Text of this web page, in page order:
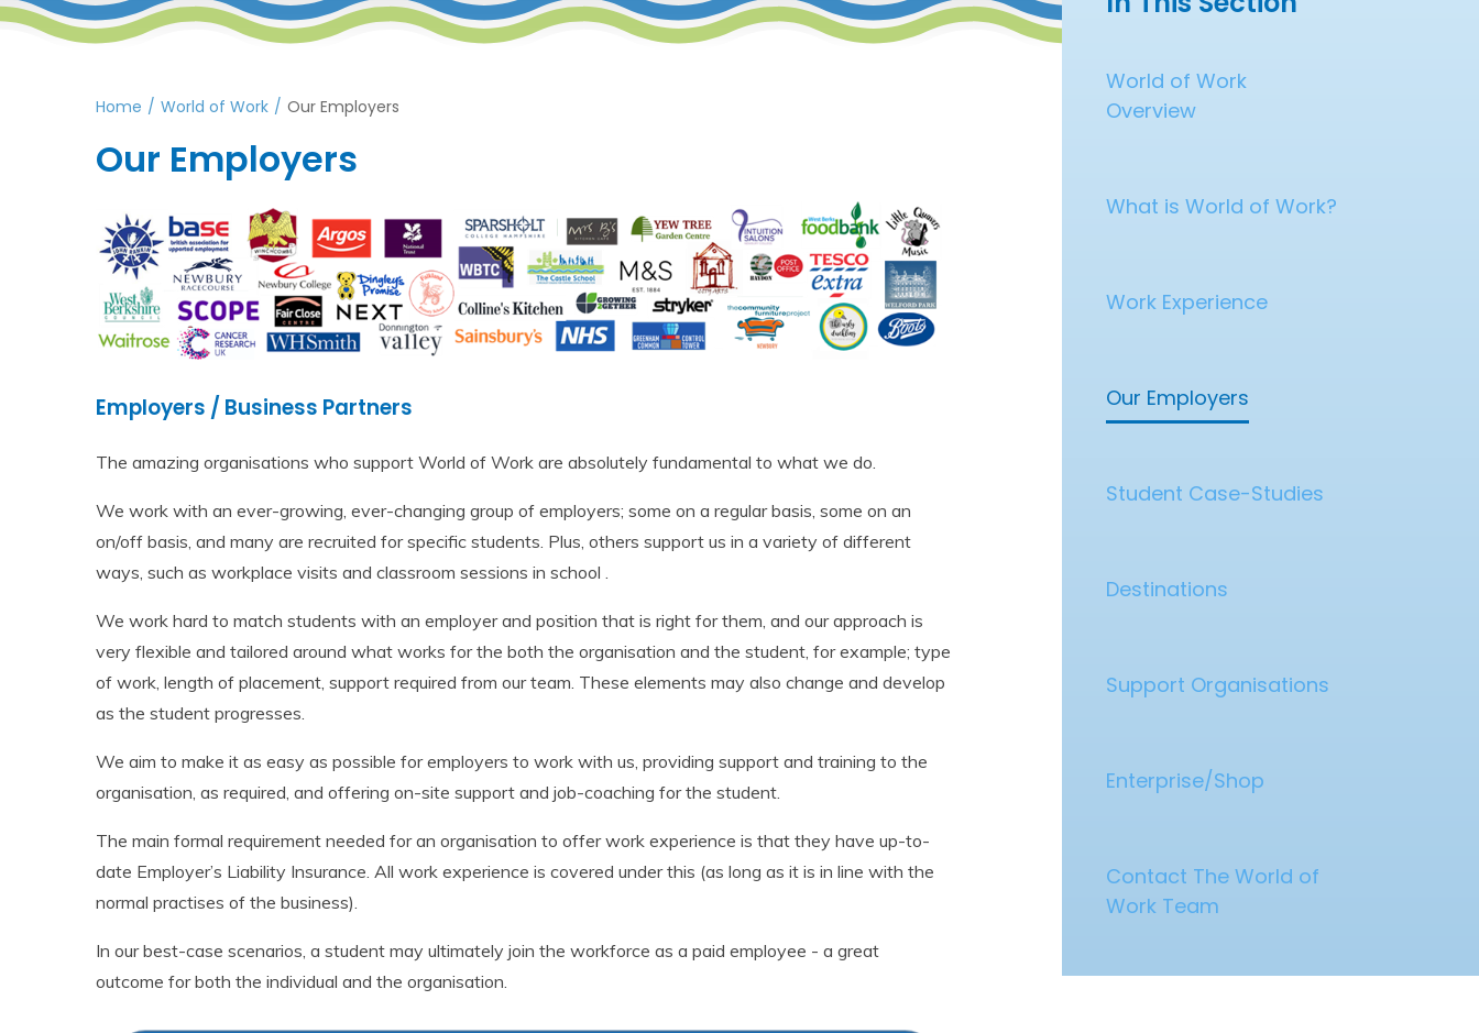
Home / World of Work / Our Employers
Our Employers
Employers / Business Partners
The amazing organisations who support World of Work are absolutely fundamental to what we do.
We work with an ever-growing, ever-changing group of employers; some on a regular basis, some on an
on/off basis, and many are recruited for specific students. Plus, others support us in a variety of different
ways, such as workplace visits and classroom sessions in school .
We work hard to match students with an employer and position that is right for them, and our approach is
very flexible and tailored around what works for the both the organisation and the student, for example; type
of work, length of placement, support required from our team. These elements may also change and develop
as the student progresses.
We aim to make it as easy as possible for employers to work with us, providing support and training to the
organisation, as required, and offering on-site support and job-coaching for the student.
The main formal requirement needed for an organisation to offer work experience is that they have up-to-
date Employer’s Liability Insurance. All work experience is covered under this (as long as it is in line with the
normal practises of the business).
In our best-case scenarios, a student may ultimately join the workforce as a paid employee - a great
outcome for both the individual and the organisation.
World of Work
Overview
What is World of Work?
Work Experience
Our Employers
Student Case-Studies
Destinations
Support Organisations
Enterprise/Shop
Contact The World of
Work Team